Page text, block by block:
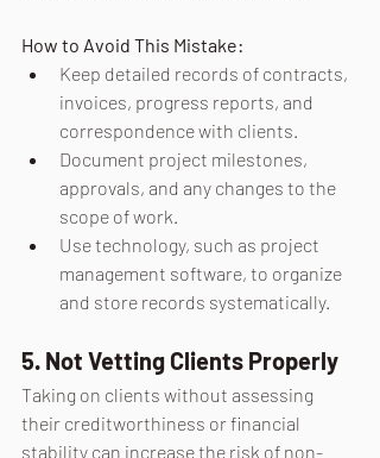
How to Avoid This Mistake:
Keep detailed records of contracts,
invoices, progress reports, and
correspondence with clients.
Document project milestones,
approvals, and any changes to the
scope of work.
Use technology, such as project
management software, to organize
and store records systematically.
5. Not Vetting Clients Properly
Taking on clients without assessing
their creditworthiness or financial
stability can increase the risk of non-